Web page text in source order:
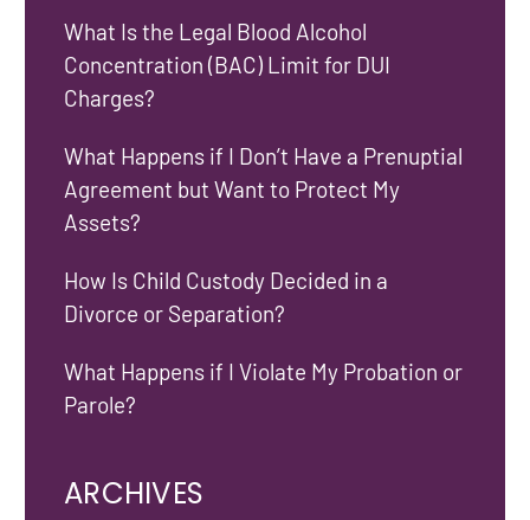
What Is the Legal Blood Alcohol
Concentration (BAC) Limit for DUI
Charges?
What Happens if I Don’t Have a Prenuptial
Agreement but Want to Protect My
Assets?
How Is Child Custody Decided in a
Divorce or Separation?
What Happens if I Violate My Probation or
Parole?
ARCHIVES